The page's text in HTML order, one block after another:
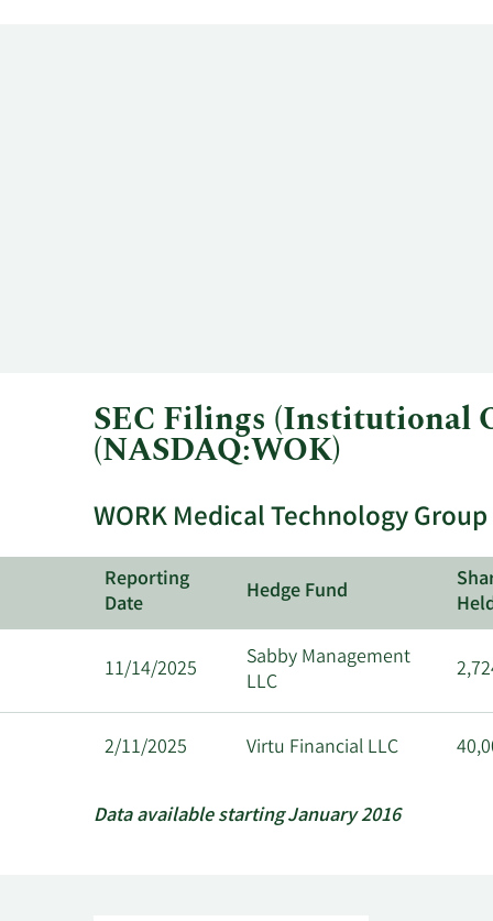
SEC Filings (Institutional
(NASDAQ:WOK)
WORK Medical Technology
Reporting
Date
Hedge Fund
11/14/2025
Sabby Management
LLC
2/11/2025 Virtu Financial LLC
Data available starting January 2016